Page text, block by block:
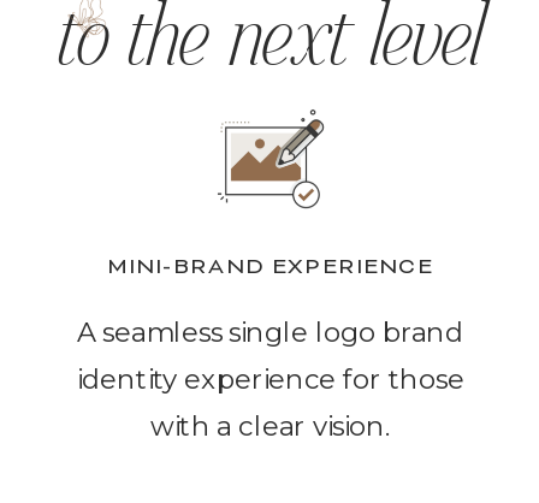
A seamless single logo brand
identity experience for those
with a clear vision.
MINI-BRAND EXPERIENCE
to the next level